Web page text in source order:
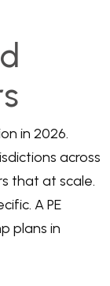
in 2026.
across
that at scale.
A PE
plans in